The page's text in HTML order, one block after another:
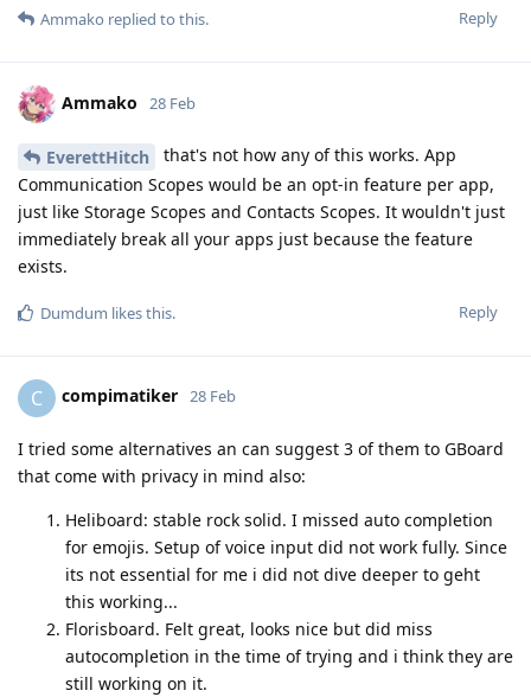
Reply
Ammako replied to this.
Ammako 28 Feb
EverettHitch
that's not how any of this works. App
Communication Scopes would be an opt-in feature per app,
just like Storage Scopes and Contacts Scopes. It wouldn't just
immediately break all your apps just because the feature
exists.
Reply
Dumdum likes this.
C compimatiker 28 Feb
I tried some alternatives an can suggest 3 of them to GBoard
that come with privacy in mind also:
Heliboard: stable rock solid. I missed auto completion
for emojis. Setup of voice input did not work fully. Since
its not essential for me i did not dive deeper to geht
this working...
Florisboard. Felt great, looks nice but did miss
autocompletion in the time of trying and i think they are
still working on it.